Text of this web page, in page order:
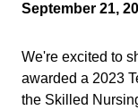
September 21,
We're excited to
awarded a 2023
the Skilled